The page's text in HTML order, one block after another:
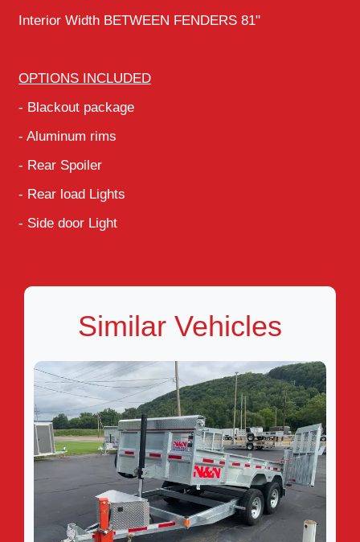
Interior Width BETWEEN FENDERS 81"
OPTIONS INCLUDED
- Blackout package
- Aluminum rims
- Rear Spoiler
- Rear load Lights
- Side door Light
Similar Vehicles